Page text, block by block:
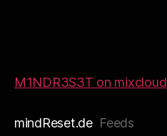
M1NDR3S3T on mixcloud
mindReset.deFeeds